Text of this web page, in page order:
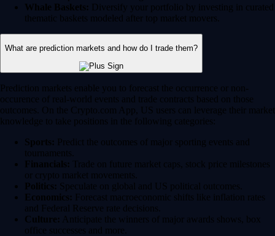
Whale Baskets: Diversify your portfolio by investing in curated
thematic baskets modeled after top market movers.
What are prediction markets and how do I trade them?
Prediction markets enable you to forecast the occurrence or non-
occurence of real-world events and trade contracts based on those
outcomes. On the Crypto.com App, US users can leverage their market
knowledge to take positions in the following categories:
Sports: Predict the outcomes of major sporting events and
tournaments.
Financials: Trade on future market caps, stock price milestones
or crypto market movements.
Politics: Speculate on global and US political outcomes.
Economics: Forecast macroeconomic shifts like inflation rates
and Federal Reserve rate decisions.
Culture: Anticipate the winners of major awards shows, box
office successes and more.